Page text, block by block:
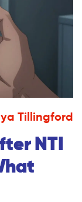
Tillingford
NTI